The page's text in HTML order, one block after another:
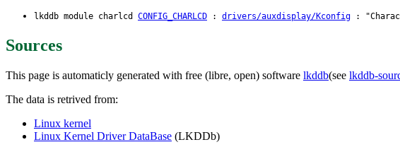
lkddb module charlcd CONFIG_CHARLCD : drivers/auxdisplay/Kconfig :
Sources
This page is automaticly generated with free (libre, open) software lkddb(see lkddb-
The data is retrived from:
Linux kernel
Linux Kernel Driver DataBase (LKDDb)